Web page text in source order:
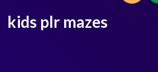
kids plr mazes